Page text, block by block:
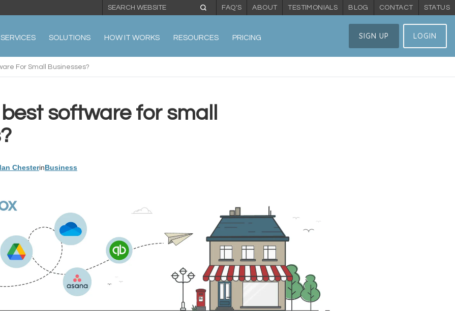
STATUS
CONTACT
BLOG
TESTIMONIALS
ABOUT
FAQ'S
SERVICES SOLUTIONS HOW IT WORKS RESOURCES PRICING SIGN UP LOGIN
For Small Businesses?
software for small
ChesterinBusiness